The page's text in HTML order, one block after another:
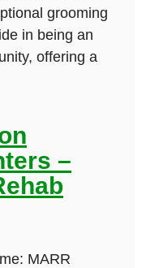
grooming
in being an
offering a
–
MARR